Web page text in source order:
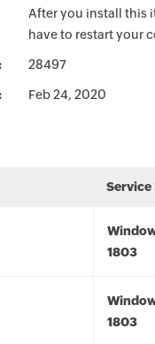
After you install this
have to restart your
28497
Feb 24, 2020
Service
1803
1803